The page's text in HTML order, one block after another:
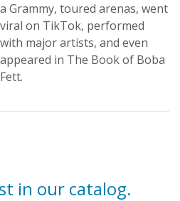
a Grammy, toured arenas, went
viral on TikTok, performed
with major artists, and even
appeared in The Book of Boba
Fett.
in our catalog.